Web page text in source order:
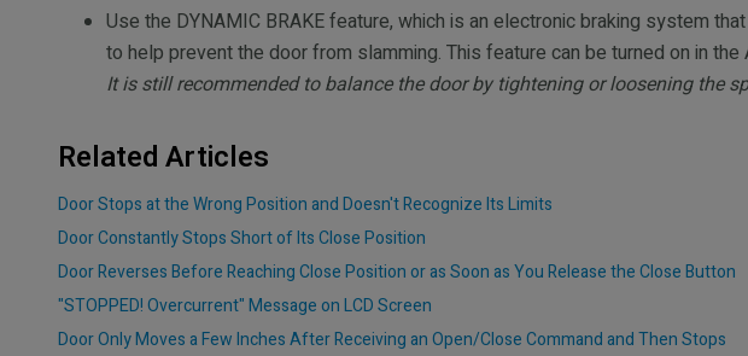
Use the DYNAMIC BRAKE feature, which is an electronic braking system
to help prevent the door from slamming. This feature can be turned on in the
It is still recommended to balance the door by tightening or loosening the
Related Articles
Door Stops at the Wrong Position and Doesn't Recognize Its Limits
Door Constantly Stops Short of Its Close Position
Door Reverses Before Reaching Close Position or as Soon as You Release the Close Button
"STOPPED! Overcurrent" Message on LCD Screen
Door Only Moves a Few Inches After Receiving an Open/Close Command and Then Stops